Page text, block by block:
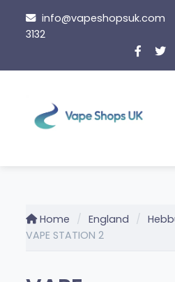
content
info@vapeshopsuk.com
3132
Home England
VAPE STATION 2